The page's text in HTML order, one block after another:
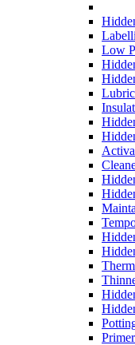
Low